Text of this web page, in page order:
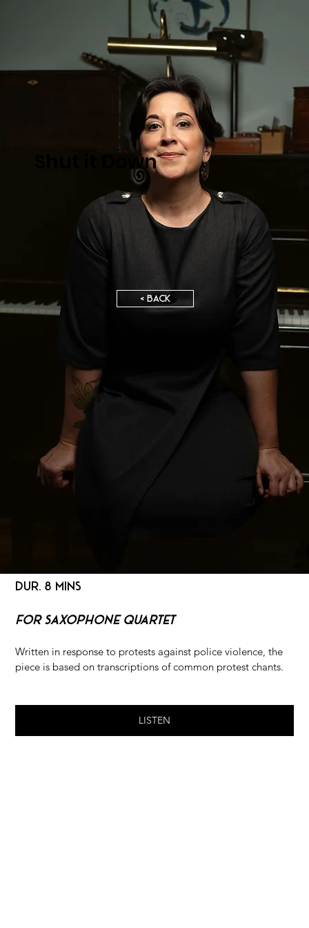
Shut it Down
< BACK
DUR. 8 MINS
For Saxophone Quartet
Written in response to protests against police violence, the
piece is based on transcriptions of common protest chants.
LISTEN